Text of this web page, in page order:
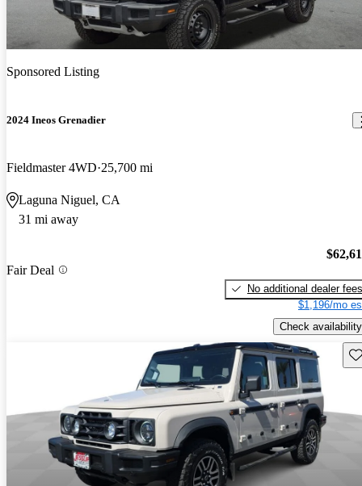
Sponsored Listing
2024 Ineos Grenadier
Fieldmaster 4WD 25,700 mi
Laguna Niguel, CA
31 mi away
Fair Deal
No additional dealer fees
$1,196/mo
Check availability